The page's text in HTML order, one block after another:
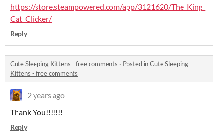
https://store.steampowered.com/app/3121620/The_King_
Cat_Clicker/
Reply
Cute Sleeping Kittens - free comments · Posted inCute Sleeping
Kittens - free comments
2 years ago
Thank You!!!!!!!
Reply